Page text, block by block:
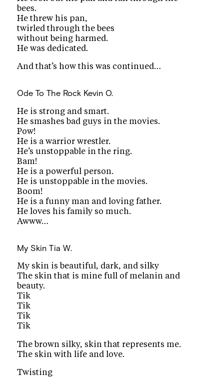
bees.
He threw his pan,
twirled through the bees
without being harmed.
He was dedicated.
And that’s how this was continued…
Ode To The Rock Kevin O.
He is strong and smart.
He smashes bad guys in the movies.
Pow!
He is a warrior wrestler.
He’s unstoppable in the ring.
Bam!
He is a powerful person.
He is unstoppable in the movies.
Boom!
He is a funny man and loving father.
He loves his family so much.
Awww…
My Skin Tia W.
My skin is beautiful, dark, and silky
The skin that is mine full of melanin and
beauty.
Tik
Tik
Tik
Tik
The brown silky, skin that represents me.
The skin with life and love.
Twisting